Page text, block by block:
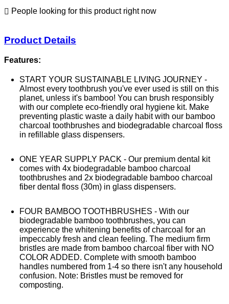
People looking for this product right now
Product Details
Features:
START YOUR SUSTAINABLE LIVING JOURNEY -
Almost every toothbrush you've ever used is still on this
planet, unless it's bamboo! You can brush responsibly
with our complete eco-friendly oral hygiene kit. Make
preventing plastic waste a daily habit with our bamboo
charcoal toothbrushes and biodegradable charcoal floss
in refillable glass dispensers.
ONE YEAR SUPPLY PACK - Our premium dental kit
comes with 4x biodegradable bamboo charcoal
toothbrushes and 2x biodegradable bamboo charcoal
fiber dental floss (30m) in glass dispensers.
FOUR BAMBOO TOOTHBRUSHES - With our
biodegradable bamboo toothbrushes, you can
experience the whitening benefits of charcoal for an
impeccably fresh and clean feeling. The medium firm
bristles are made from bamboo charcoal fiber with NO
COLOR ADDED. Complete with smooth bamboo
handles numbered from 1-4 so there isn't any household
confusion. Note: Bristles must be removed for
composting.